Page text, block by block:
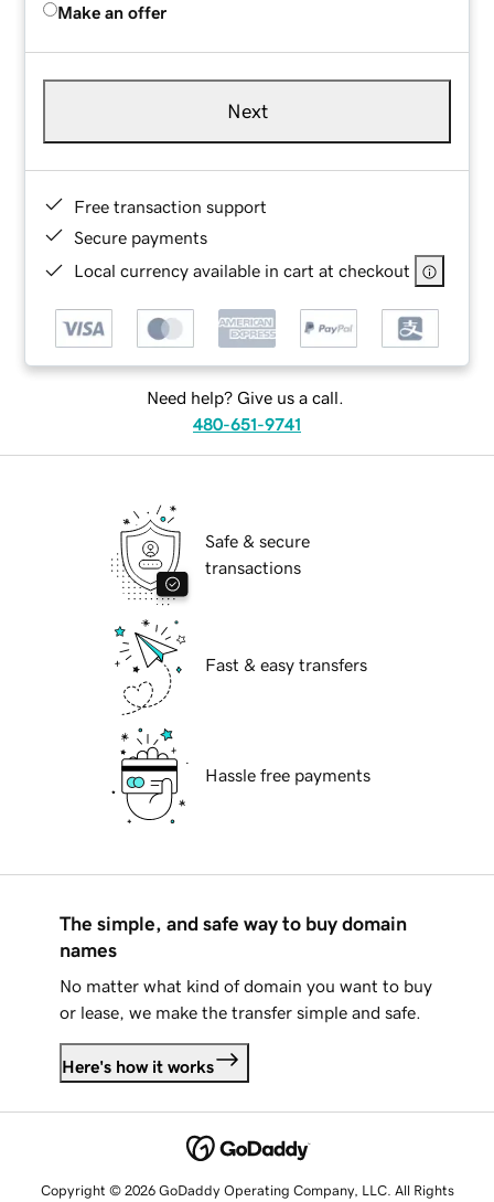
Make an offer
Next
Free transaction support
Secure payments
Local currency available in cart at checkout
Need help? Give us a call.
480-651-9741
Safe & secure
transactions
Fast & easy transfers
Hassle free payments
The simple, and safe way to buy domain
names
No matter what kind of domain you want to buy
or lease, we make the transfer simple and safe.
Here's how it works
Copyright © 2026 GoDaddy Operating Company, LLC. All Rights